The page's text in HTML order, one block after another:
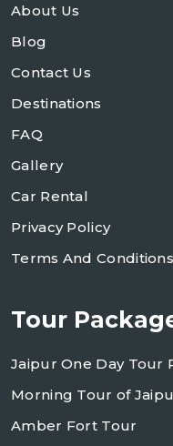
About Us
Blog
Contact Us
Destinations
FAQ
Gallery
Car Rental
Privacy Policy
Terms And Conditions
Tour
Jaipur One Day Tour
Morning Tour of
Amber Fort Tour